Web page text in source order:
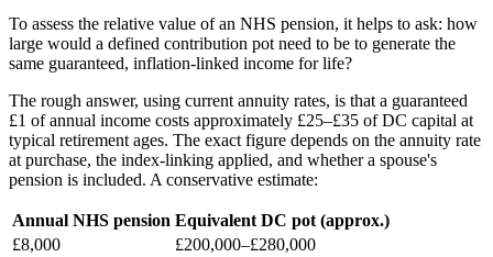
To assess the relative value of an NHS pension, it helps to ask: how
large would a defined contribution pot need to be to generate the
same guaranteed, inflation-linked income for life?
The rough answer, using current annuity rates, is that a guaranteed
£1 of annual income costs approximately £25–£35 of DC capital at
typical retirement ages. The exact figure depends on the annuity rate
at purchase, the index-linking applied, and whether a spouse's
pension is included. A conservative estimate:
Annual NHS pension Equivalent DC pot (approx.)
£8,000
£200,000–£280,000